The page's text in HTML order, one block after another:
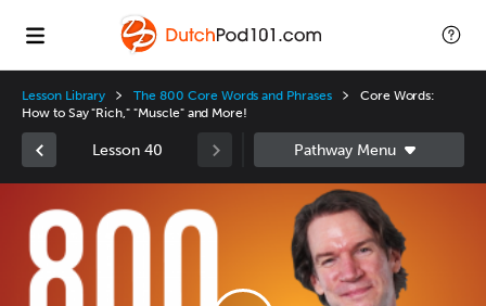
Lesson Library The 800 Core Words and Phrases
Core Words:
How to Say "Rich," "Muscle" and More!
Lesson 40
Player